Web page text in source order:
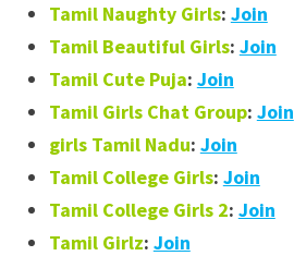
Tamil Naughty Girls: Join
Tamil Beautiful Girls: Join
Tamil Cute Puja: Join
Tamil Girls Chat Group: Join
girls Tamil Nadu: Join
Tamil College Girls: Join
Tamil College Girls 2: Join
Tamil Girlz: Join